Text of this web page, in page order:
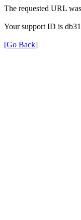
The requested URL
Your support ID is
[Go Back]